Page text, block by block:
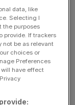
so much
dead – and the
light.
towers over us,
data, like
Selecting I
the purposes
provide. If trackers
not be as relevant
choices or
Preferences
have effect